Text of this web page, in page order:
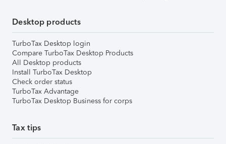
Desktop products
TurboTax Desktop login
Compare TurboTax Desktop Products
All Desktop products
Install TurboTax Desktop
Check order status
TurboTax Advantage
TurboTax Desktop Business for corps
Tax tips